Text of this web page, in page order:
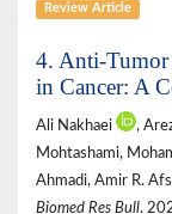
Review Article
4. Anti-Tumor
in Cancer: A
Ali Nakhaei
,
Mohtashami,
Ahmadi, Amir R.
Biomed Res Bull.